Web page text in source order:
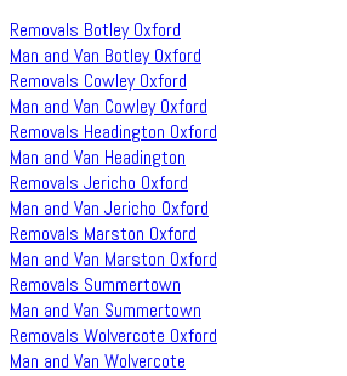
Removals Botley Oxford
Man and Van Botley Oxford
Removals Cowley Oxford
Man and Van Cowley Oxford
Removals Headington Oxford
Man and Van Headington
Removals Jericho Oxford
Man and Van Jericho Oxford
Removals Marston Oxford
Man and Van Marston Oxford
Removals Summertown
Man and Van Summertown
Removals Wolvercote Oxford
Man and Van Wolvercote